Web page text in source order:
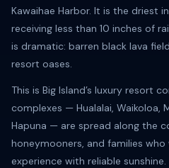
Kawaihae Harbor. It is the driest
receiving less than 10 inches of
is dramatic: barren black lava
resort oases.
This is Big Island’s luxury resort
complexes — Hualalai, Waikoloa,
Hapuna — are spread along the
honeymooners, and families who
experience with reliable sunshine.